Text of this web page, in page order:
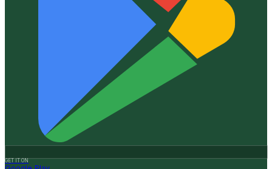
GET IT ON